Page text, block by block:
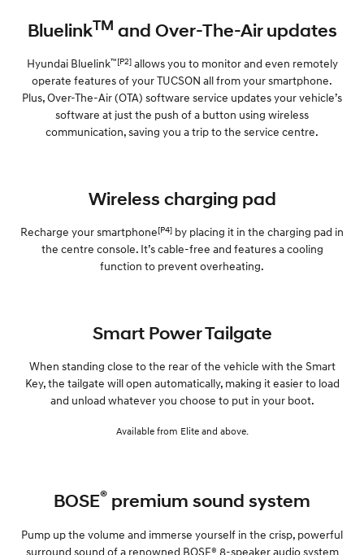
BluelinkTM and Over-The-Air updates
Hyundai Bluelink™[P2]allows you to monitor and even remotely
operate features of your TUCSON all from your smartphone.
Plus, Over-The-Air (OTA) software service updates your vehicle’s
software at just the push of a button using wireless
communication, saving you a trip to the service centre.
Wireless charging pad
Recharge your smartphone[P4] by placing it in the charging pad in
the centre console. It’s cable-free and features a cooling
function to prevent overheating.
Smart Power Tailgate
When standing close to the rear of the vehicle with the Smart
Key, the tailgate will open automatically, making it easier to load
and unload whatever you choose to put in your boot.
Available from Elite and above.
BOSE® premium sound system
Pump up the volume and immerse yourself in the crisp, powerful
surround sound of a renowned BOSE® 8-speaker audio system